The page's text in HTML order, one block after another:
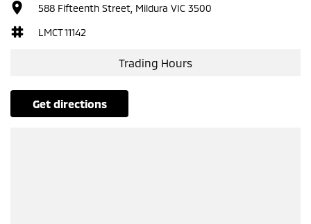
588 Fifteenth Street, Mildura VIC 3500
LMCT 11142
Trading Hours
get directions